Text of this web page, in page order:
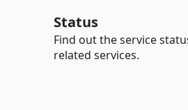
Status
Find out the service
related services.